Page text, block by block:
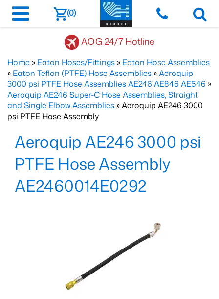
(0)
AOG 24/7 Hotline
Home » Eaton Hoses/Fittings » Eaton Hose Assemblies
» Eaton Teflon (PTFE) Hose Assemblies »Aeroquip
3000 psi PTFE Hose Assemblies AE246 AE846 AE546 »
Aeroquip AE246 Super-C Hose Assemblies, Straight
and Single Elbow Assemblies » Aeroquip AE246 3000
psi PTFE Hose Assembly
Aeroquip AE246 3000 psi
PTFE Hose Assembly
AE2460014E0292